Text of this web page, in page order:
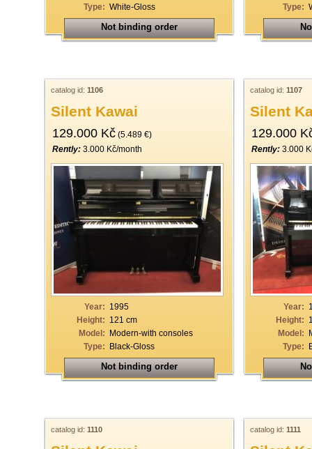
Type: White-Gloss
Not binding order
Type:
catalog id: 1106
Silent Kawai
129.000 Kč (5.489 €)
Rently: 3.000 Kč/month
Year: 1995
Height: 121 cm
Model: Modern-with consoles
Type: Black-Gloss
Not binding order
catalog id: 1107
Silent
129.000
Rently: 3.000
Year:
Height:
Model:
Type:
catalog id: 1110 catalog id: 1111